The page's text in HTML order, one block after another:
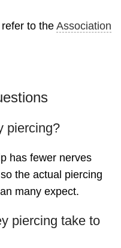
to the Association
piercing?
has fewer nerves
the actual piercing
many expect.
piercing take to